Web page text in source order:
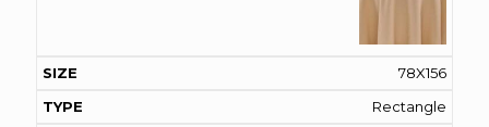
78X156
Rectangle